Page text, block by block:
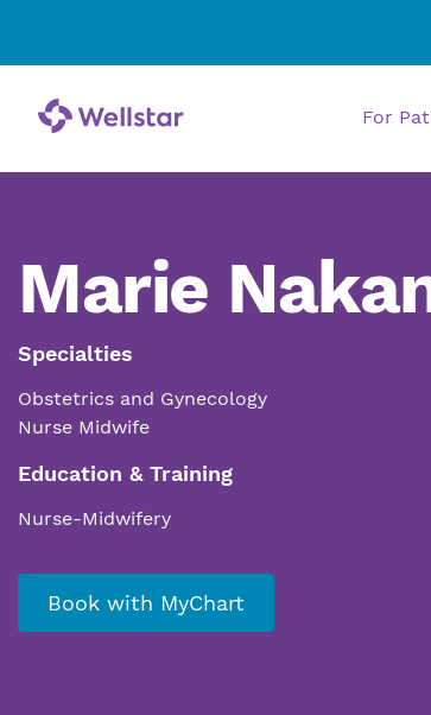
For
Marie
Specialties
Obstetrics and Gynecology
Nurse Midwife
Education & Training
Nurse-Midwifery
Book with MyChart